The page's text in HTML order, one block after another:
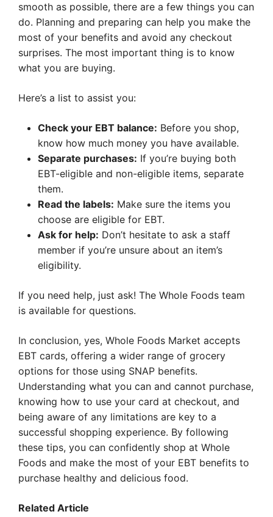
smooth as possible, there are a few things you can
do. Planning and preparing can help you make the
most of your benefits and avoid any checkout
surprises. The most important thing is to know
what you are buying.
Here’s a list to assist you:
Check your EBT balance: Before you shop,
know how much money you have available.
Separate purchases: If you’re buying both
EBT-eligible and non-eligible items, separate
them.
Read the labels: Make sure the items you
choose are eligible for EBT.
Ask for help: Don’t hesitate to ask a staff
member if you’re unsure about an item’s
eligibility.
If you need help, just ask! The Whole Foods team
is available for questions.
In conclusion, yes, Whole Foods Market accepts
EBT cards, offering a wider range of grocery
options for those using SNAP benefits.
Understanding what you can and cannot purchase,
knowing how to use your card at checkout, and
being aware of any limitations are key to a
successful shopping experience. By following
these tips, you can confidently shop at Whole
Foods and make the most of your EBT benefits to
purchase healthy and delicious food.
Related Article